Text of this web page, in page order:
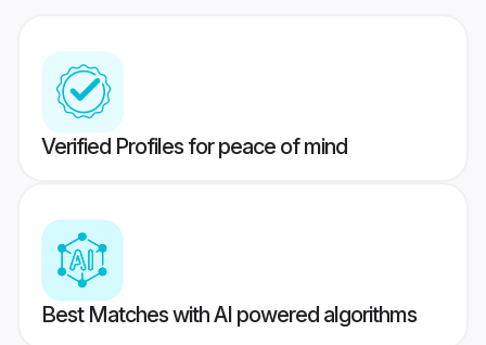
Verified Profiles for peace of mind
Best Matches with AI powered algorithms